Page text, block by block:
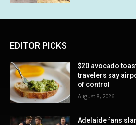
EDITOR PICKS
$20 avocado
travelers say
of control
August 8, 2026
Adelaide fans